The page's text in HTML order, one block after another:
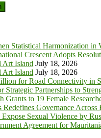
Statistical Harmonization in
Crescent Adopts
Art Island July 18, 2026
Art Island July 18, 2026
for Road Connectivity in
Strategic Partnerships to
to 19 Female
Governance Across
Sexual Violence by
Agreement for